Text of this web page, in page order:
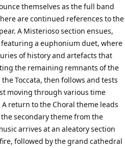
themselves as the full band
are continued references to the
A Misterioso section ensues,
a euphonium duet, where
of history and artefacts that
the remaining remnants of the
Toccata, then follows and tests
moving through various time
return to the Choral theme leads
secondary theme from the
arrives at an aleatory section
followed by the grand cathedral